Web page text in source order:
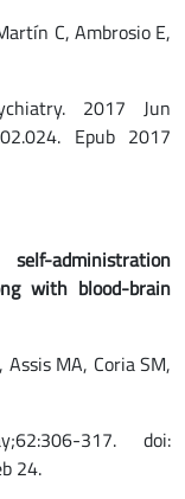
C, Ambrosio E,
2017 Jun
Epub 2017
administration
with blood-brain
MA, Coria SM,
317. doi:
24.